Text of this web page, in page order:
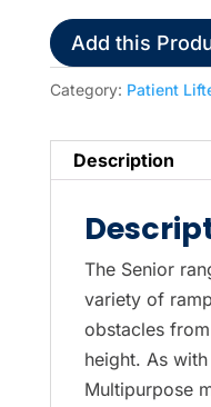
Add this
Category: Patient
Description
The Senior
variety of
obstacles
height. As
Multipurpose